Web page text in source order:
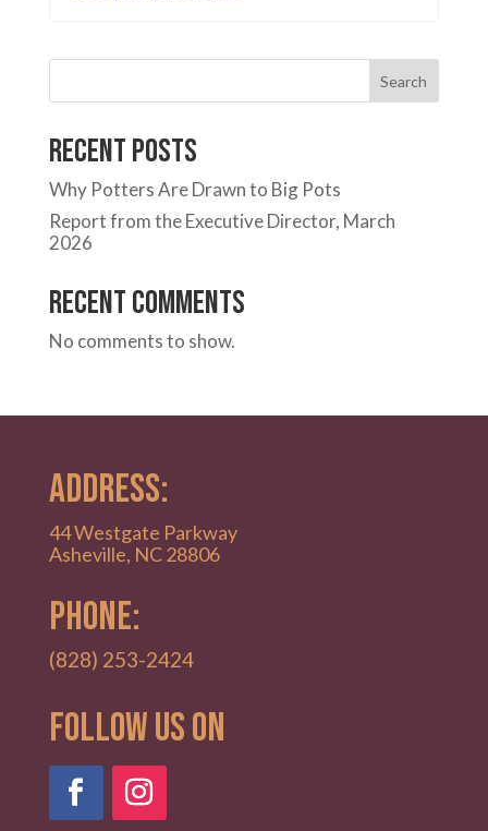
Search
Recent Posts
Why Potters Are Drawn to Big Pots
Report from the Executive Director, March
2026
Recent Comments
No comments to show.
ADDRESS:
44 Westgate Parkway
Asheville, NC 28806
PHONE:
(828) 253-2424
Follow Us on